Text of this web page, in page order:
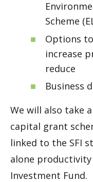
Scheme
Options
increase
reduce
Business
We will also take
capital grant
linked to the SFI
alone
Investment Fund.